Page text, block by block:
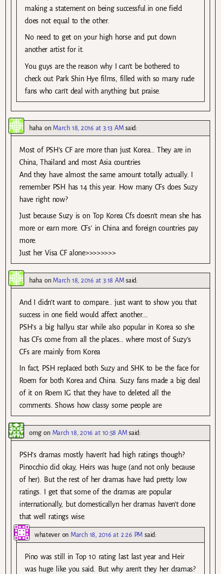
making a statement on being successful.in one field
does not equal to the other.
No need to get on your high horse and put down
another artist for it.
You guys are the reason why I can’t be bothered to
check out Park Shin Hye films, filled with so many rude
fans who can’t deal with anything but praise.
haha on March 18, 2016 at 3:13 AM said:
Most of PSH’s CF are more than just Korea… They are in
China, Thailand and most Asia countries
And they have almost the same amount totally actually. I
remember PSH has 14 this year. How many CFs does Suzy
have right now?
Just because Suzy is on Top Korea Cfs doesn’t mean she has
more or earn more. CFs’ in China and foreign countries pay
more.
Just her Visa CF alone>>>>>>>>
haha on March 18, 2016 at 3:18 AM said:
And I didn’t want to compare… just want to show you that
success in one field would affect another….
PSH’s a big hallyu star while also popular in Korea so she
has CFs come from all the places… where most of Suzy’s
CFs are mainly from Korea
In fact, PSH replaced both Suzy and SHK to be the face for
Roem for both Korea and China. Suzy fans made a big deal
of it on Roem IG that they have to deleted all the
comments. Shows how classy some people are
omg on March 18, 2016 at 10:58 AM said:
PSH’s dramas mostly haven’t had high ratings though?
Pinocchio did okay, Heirs was huge (and not only because
of her). But the rest of her dramas have had pretty low
ratings. I get that some of the dramas are popular
internationally, but domesticallyn her dramas haven’t done
that well ratings wise.
whateveron March 18, 2016 at 2:26 PM said:
Pino was still in Top 10 rating last last year and Heir
was huge like you said. But why aren’t they her dramas?